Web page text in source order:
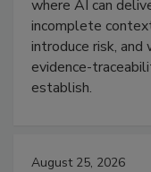
where AI can
incomplete
introduce risk, and
evidence-
establish.
August 25, 2026